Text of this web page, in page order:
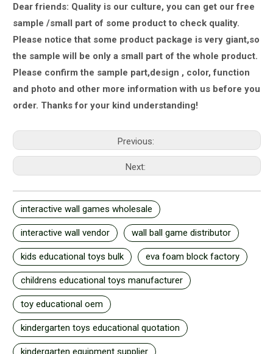
Dear friends: Quality is our culture, you can get our free
sample /small part of some product to check quality.
Please notice that some product package is very giant,so
the sample will be only a small part of the whole product.
Please confirm the sample part,design , color, function
and photo and other more information with us before you
order. Thanks for your kind understanding!
Previous:
Next:
interactive wall games wholesale
interactive wall vendor wall ball game distributor
kids educational toys bulk eva foam block factory
childrens educational toys manufacturer
toy educational oem
kindergarten toys educational quotation
kindergarten equipment supplier